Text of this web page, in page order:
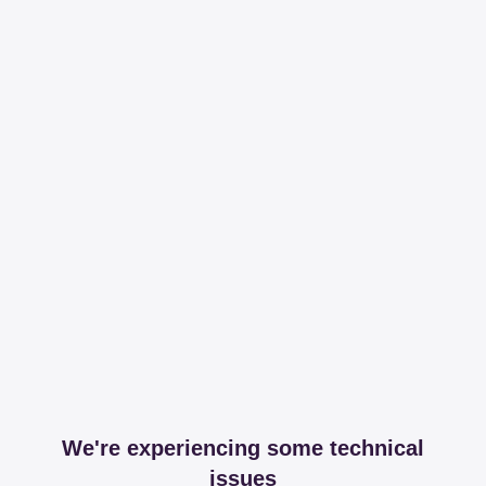
We're experiencing some technical
issues